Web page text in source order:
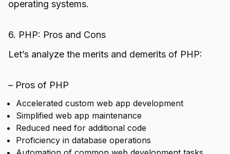
operating systems.
6. PHP: Pros and Cons
Let’s analyze the merits and demerits of PHP:
– Pros of PHP
Accelerated custom web app development
Simplified web app maintenance
Reduced need for additional code
Proficiency in database operations